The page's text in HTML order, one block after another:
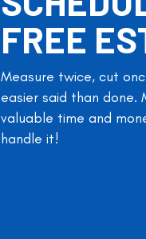
FREE
Measure twice, cut
easier said than done.
valuable time and
handle it!